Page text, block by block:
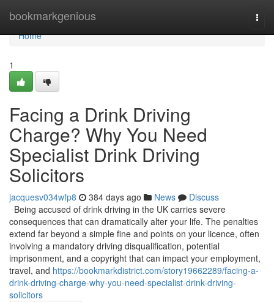
bookmarkgenious
Home
Home
1
Facing a Drink Driving
Charge? Why You Need
Specialist Drink Driving
Solicitors
jacquesv034wfp8 384 days ago News
Discuss
Being accused of drink driving in the UK carries severe
consequences that can dramatically alter your life. The penalties
extend far beyond a simple fine and points on your licence, often
involving a mandatory driving disqualification, potential
imprisonment, and a copyright that can impact your employment,
travel, and https://bookmarkdistrict.com/story19662289/facing-a-
drink-driving-charge-why-you-need-specialist-drink-driving-
solicitors